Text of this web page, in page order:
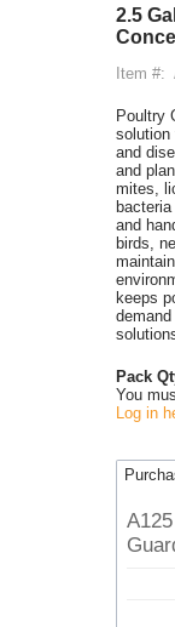
2.5
Item #:
Poultry
solution
and
and
mites,
and
birds,
keeps
Pack
You
Log in